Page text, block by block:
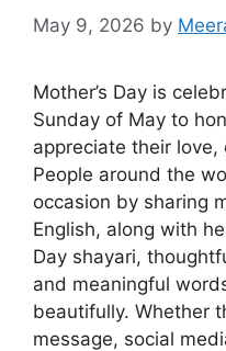
May 9, 2026 by
Mother’s Day is
Sunday of May to
appreciate their
People around the
occasion by sharing
English, along with
Day shayari,
and meaningful
beautifully. Whether
message, social